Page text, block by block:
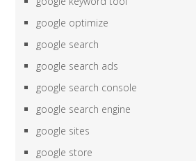
google optimize
google search
google search ads
google search console
google search engine
google sites
google store